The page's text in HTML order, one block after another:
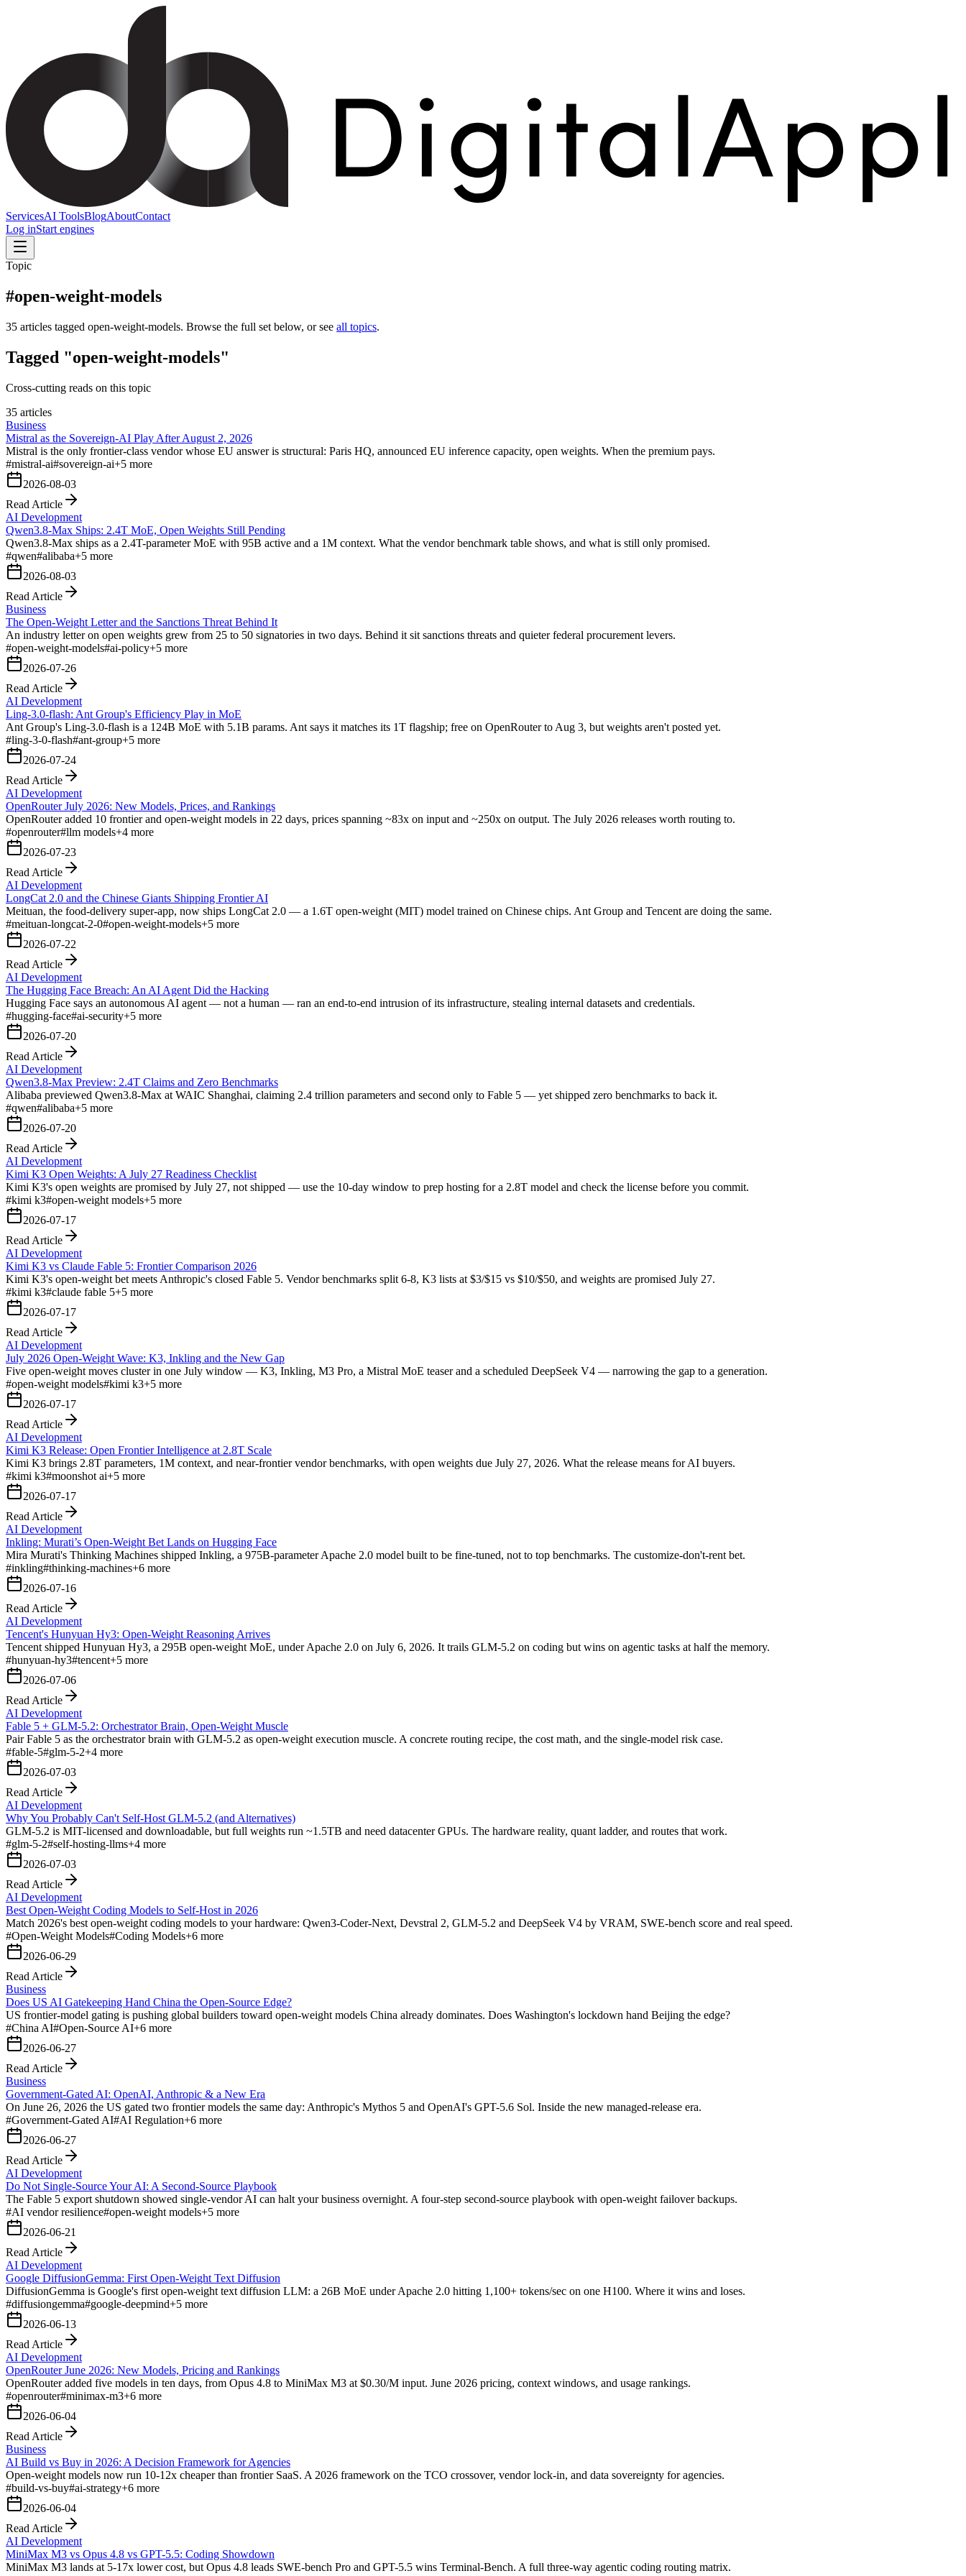
ServicesAI ToolsBlogAboutContact
Log inStart engines
Topic
#open-weight-models
35 articles tagged open-weight-models. Browse the full set below, or see all topics.
Tagged "open-weight-models"
Cross-cutting reads on this topic
35 articles
Business
Mistral as the Sovereign-AI Play After August 2, 2026
Mistral is the only frontier-class vendor whose EU answer is structural: Paris HQ, announced EU inference capacity, open weights. When the premium pays.
#mistral-ai#sovereign-ai+5 more
2026-08-03
Read Article
AI Development
Qwen3.8-Max Ships: 2.4T MoE, Open Weights Still Pending
Qwen3.8-Max ships as a 2.4T-parameter MoE with 95B active and a 1M context. What the vendor benchmark table shows, and what is still only promised.
#qwen#alibaba+5 more
2026-08-03
Read Article
Business
The Open-Weight Letter and the Sanctions Threat Behind It
An industry letter on open weights grew from 25 to 50 signatories in two days. Behind it sit sanctions threats and quieter federal procurement levers.
#open-weight-models#ai-policy+5 more
2026-07-26
Read Article
AI Development
Ling-3.0-flash: Ant Group's Efficiency Play in MoE
Ant Group's Ling-3.0-flash is a 124B MoE with 5.1B params. Ant says it matches its 1T flagship; free on OpenRouter to Aug 3, but weights aren't posted yet.
#ling-3-0-flash#ant-group+5 more
2026-07-24
Read Article
AI Development
OpenRouter July 2026: New Models, Prices, and Rankings
OpenRouter added 10 frontier and open-weight models in 22 days, prices spanning ~83x on input and ~250x on output. The July 2026 releases worth routing to.
#openrouter#llm models+4 more
2026-07-23
Read Article
AI Development
LongCat 2.0 and the Chinese Giants Shipping Frontier AI
Meituan, the food-delivery super-app, now ships LongCat 2.0 — a 1.6T open-weight (MIT) model trained on Chinese chips. Ant Group and Tencent are doing the same.
#meituan-longcat-2-0#open-weight-models+5 more
2026-07-22
Read Article
AI Development
The Hugging Face Breach: An AI Agent Did the Hacking
Hugging Face says an autonomous AI agent — not a human — ran an end-to-end intrusion of its infrastructure, stealing internal datasets and credentials.
#hugging-face#ai-security+5 more
2026-07-20
Read Article
AI Development
Qwen3.8-Max Preview: 2.4T Claims and Zero Benchmarks
Alibaba previewed Qwen3.8-Max at WAIC Shanghai, claiming 2.4 trillion parameters and second only to Fable 5 — yet shipped zero benchmarks to back it.
#qwen#alibaba+5 more
2026-07-20
Read Article
AI Development
Kimi K3 Open Weights: A July 27 Readiness Checklist
Kimi K3's open weights are promised by July 27, not shipped — use the 10-day window to prep hosting for a 2.8T model and check the license before you commit.
#kimi k3#open-weight models+5 more
2026-07-17
Read Article
AI Development
Kimi K3 vs Claude Fable 5: Frontier Comparison 2026
Kimi K3's open-weight bet meets Anthropic's closed Fable 5. Vendor benchmarks split 6-8, K3 lists at $3/$15 vs $10/$50, and weights are promised July 27.
#kimi k3#claude fable 5+5 more
2026-07-17
Read Article
AI Development
July 2026 Open-Weight Wave: K3, Inkling and the New Gap
Five open-weight moves cluster in one July window — K3, Inkling, M3 Pro, a Mistral MoE teaser and a scheduled DeepSeek V4 — narrowing the gap to a generation.
#open-weight models#kimi k3+5 more
2026-07-17
Read Article
AI Development
Kimi K3 Release: Open Frontier Intelligence at 2.8T Scale
Kimi K3 brings 2.8T parameters, 1M context, and near-frontier vendor benchmarks, with open weights due July 27, 2026. What the release means for AI buyers.
#kimi k3#moonshot ai+5 more
2026-07-17
Read Article
AI Development
Inkling: Murati’s Open-Weight Bet Lands on Hugging Face
Mira Murati's Thinking Machines shipped Inkling, a 975B-parameter Apache 2.0 model built to be fine-tuned, not to top benchmarks. The customize-don't-rent bet.
#inkling#thinking-machines+6 more
2026-07-16
Read Article
AI Development
Tencent's Hunyuan Hy3: Open-Weight Reasoning Arrives
Tencent shipped Hunyuan Hy3, a 295B open-weight MoE, under Apache 2.0 on July 6, 2026. It trails GLM-5.2 on coding but wins on agentic tasks at half the memory.
#hunyuan-hy3#tencent+5 more
2026-07-06
Read Article
AI Development
Fable 5 + GLM-5.2: Orchestrator Brain, Open-Weight Muscle
Pair Fable 5 as the orchestrator brain with GLM-5.2 as open-weight execution muscle. A concrete routing recipe, the cost math, and the single-model risk case.
#fable-5#glm-5-2+4 more
2026-07-03
Read Article
AI Development
Why You Probably Can't Self-Host GLM-5.2 (and Alternatives)
GLM-5.2 is MIT-licensed and downloadable, but full weights run ~1.5TB and need datacenter GPUs. The hardware reality, quant ladder, and routes that work.
#glm-5-2#self-hosting-llms+4 more
2026-07-03
Read Article
AI Development
Best Open-Weight Coding Models to Self-Host in 2026
Match 2026's best open-weight coding models to your hardware: Qwen3-Coder-Next, Devstral 2, GLM-5.2 and DeepSeek V4 by VRAM, SWE-bench score and real speed.
#Open-Weight Models#Coding Models+6 more
2026-06-29
Read Article
Business
Does US AI Gatekeeping Hand China the Open-Source Edge?
US frontier-model gating is pushing global builders toward open-weight models China already dominates. Does Washington's lockdown hand Beijing the edge?
#China AI#Open-Source AI+6 more
2026-06-27
Read Article
Business
Government-Gated AI: OpenAI, Anthropic & a New Era
On June 26, 2026 the US gated two frontier models the same day: Anthropic's Mythos 5 and OpenAI's GPT-5.6 Sol. Inside the new managed-release era.
#Government-Gated AI#AI Regulation+6 more
2026-06-27
Read Article
AI Development
Do Not Single-Source Your AI: A Second-Source Playbook
The Fable 5 export shutdown showed single-vendor AI can halt your business overnight. A four-step second-source playbook with open-weight failover backups.
#AI vendor resilience#open-weight models+5 more
2026-06-21
Read Article
AI Development
Google DiffusionGemma: First Open-Weight Text Diffusion
DiffusionGemma is Google's first open-weight text diffusion LLM: a 26B MoE under Apache 2.0 hitting 1,100+ tokens/sec on one H100. Where it wins and loses.
#diffusiongemma#google-deepmind+5 more
2026-06-13
Read Article
AI Development
OpenRouter June 2026: New Models, Pricing and Rankings
OpenRouter added five models in ten days, from Opus 4.8 to MiniMax M3 at $0.30/M input. June 2026 pricing, context windows, and usage rankings.
#openrouter#minimax-m3+6 more
2026-06-04
Read Article
Business
AI Build vs Buy in 2026: A Decision Framework for Agencies
Open-weight models now run 10-12x cheaper than frontier SaaS. A 2026 framework on the TCO crossover, vendor lock-in, and data sovereignty for agencies.
#build-vs-buy#ai-strategy+6 more
2026-06-04
Read Article
AI Development
MiniMax M3 vs Opus 4.8 vs GPT-5.5: Coding Showdown
MiniMax M3 lands at 5-17x lower cost, but Opus 4.8 leads SWE-bench Pro and GPT-5.5 wins Terminal-Bench. A full three-way agentic coding routing matrix.